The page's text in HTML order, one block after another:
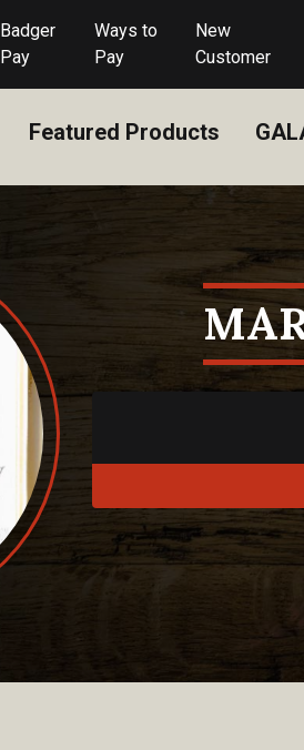
Badger
Pay
Ways to
Pay
New
Customer
Featured Products